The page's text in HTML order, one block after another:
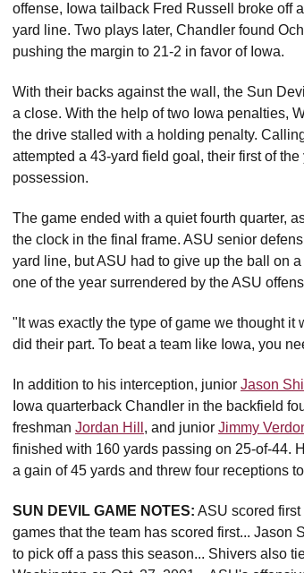
offense, Iowa tailback Fred Russell broke off
yard line. Two plays later, Chandler found
pushing the margin to 21-2 in favor of Iowa.
With their backs against the wall, the Sun
a close. With the help of two Iowa penalties,
the drive stalled with a holding penalty.
attempted a 43-yard field goal, their first of
possession.
The game ended with a quiet fourth quarter,
the clock in the final frame. ASU senior
yard line, but ASU had to give up the ball on
one of the year surrendered by the ASU
"It was exactly the type of game we thought
did their part. To beat a team like Iowa, you
In addition to his interception, junior Jason
Iowa quarterback Chandler in the backfield
freshman Jordan Hill , and junior Jimmy
finished with 160 yards passing on 25-of-44.
a gain of 45 yards and threw four receptions
SUN DEVIL GAME NOTES: ASU scored
games that the team has scored first... Jason
to pick off a pass this season... Shivers also